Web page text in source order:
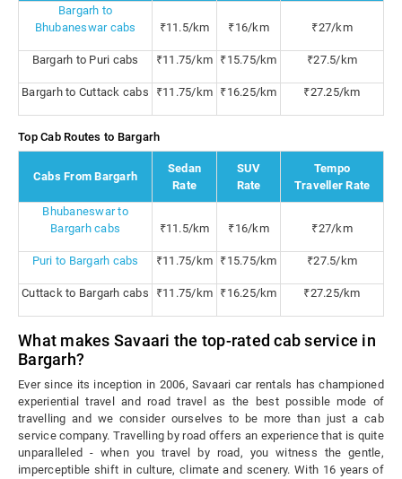
Bargarh to
Bhubaneswar cabs
₹11.5/km ₹16/km ₹27/km
Bargarh to Puri cabs ₹11.75/km ₹15.75/km ₹27.5/km
Bargarh to Cuttack cabs ₹11.75/km ₹16.25/km ₹27.25/km
Top Cab Routes to Bargarh
Cabs From Bargarh
Sedan
Rate
SUV
Rate
Tempo
Traveller Rate
Bhubaneswar to
Bargarh cabs
₹11.5/km ₹16/km ₹27/km
Puri to Bargarh cabs ₹11.75/km ₹15.75/km ₹27.5/km
Cuttack to Bargarh cabs ₹11.75/km ₹16.25/km ₹27.25/km
What makes Savaari the top-rated cab service in
Bargarh?
Ever since its inception in 2006, Savaari car rentals has championed
experiential travel and road travel as the best possible mode of
travelling and we consider ourselves to be more than just a cab
service company. Travelling by road offers an experience that is quite
unparalleled - when you travel by road, you witness the gentle,
imperceptible shift in culture, climate and scenery. With 16 years of